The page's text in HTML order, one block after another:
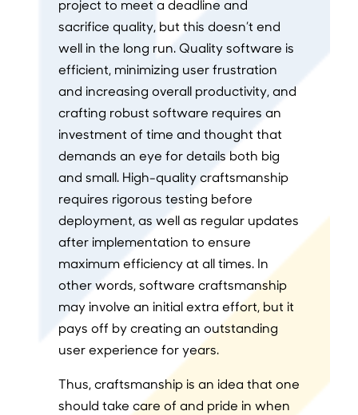
project to meet a deadline and
sacrifice quality, but this doesn’t end
well in the long run. Quality software is
efficient, minimizing user frustration
and increasing overall productivity, and
crafting robust software requires an
investment of time and thought that
demands an eye for details both big
and small. High-quality craftsmanship
requires rigorous testing before
deployment, as well as regular updates
after implementation to ensure
maximum efficiency at all times. In
other words, software craftsmanship
may involve an initial extra effort, but it
pays off by creating an outstanding
user experience for years.
Thus, craftsmanship is an idea that one
should take care of and pride in when